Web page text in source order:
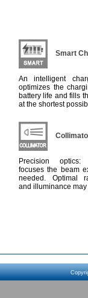
Smart
An intelligent
optimizes the
battery life and fills
at the shortest
Precision
focuses the beam
needed. Optimal
and illuminance